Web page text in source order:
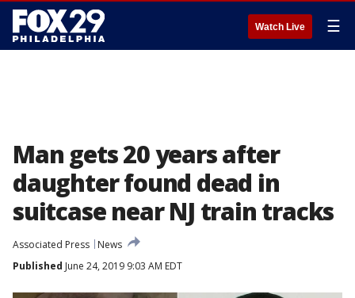
Watch Live ☰
Man gets 20 years after
daughter found dead in
suitcase near NJ train tracks
Associated Press
News
Published June 24, 2019 9:03 AM EDT